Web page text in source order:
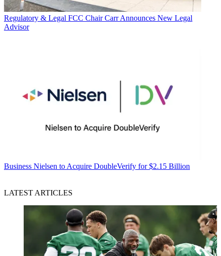
Regulatory & Legal FCC Chair Carr Announces New Legal
Advisor
Business Nielsen to Acquire DoubleVerify for $2.15 Billion
LATEST ARTICLES